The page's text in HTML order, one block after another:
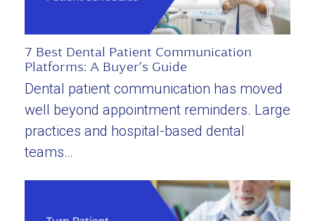
7 Best Dental Patient Communication
Platforms: A Buyer’s Guide
Dental patient communication has moved
well beyond appointment reminders. Large
practices and hospital-based dental
teams…